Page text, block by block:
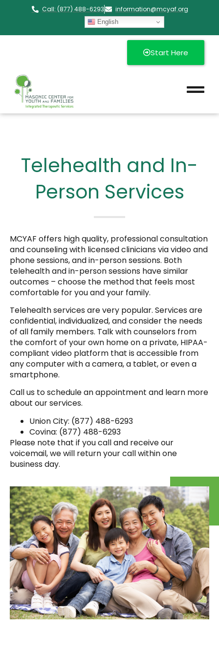
Call: (877) 488-6293 information@mcyaf.org​
English
Start Here
Telehealth and In-
Person Services
MCYAF offers high quality, professional consultation
and counseling with licensed clinicians via video and
phone sessions, and in-person sessions. Both
telehealth and in-person sessions have similar
outcomes – choose the method that feels most
comfortable for you and your family.
Telehealth services are very popular. Services are
confidential, individualized, and consider the needs
of all family members. Talk with counselors from
the comfort of your own home on a private, HIPAA-
compliant video platform that is accessible from
any computer with a camera, a tablet, or even a
smartphone.
Call us to schedule an appointment and learn more
about our services.
Union City: (877) 488-6293
Covina: (877) 488-6293
Please note that if you call and receive our
voicemail, we will return your call within one
business day.